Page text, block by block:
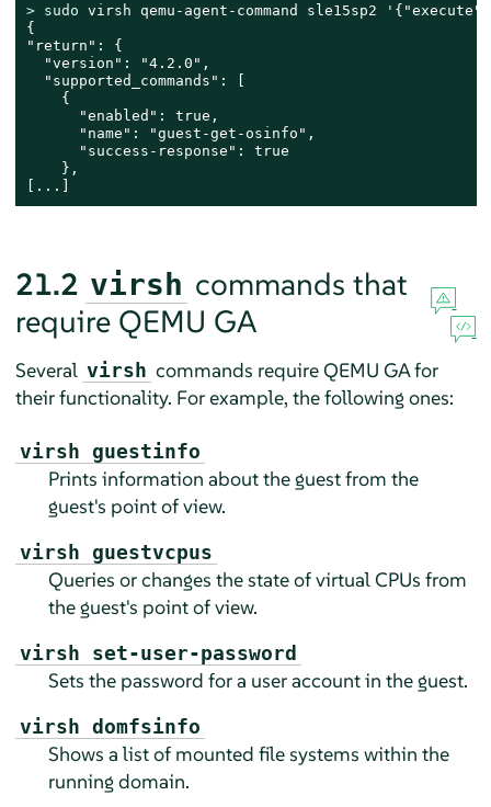
> sudo virsh qemu-agent-command sle15sp2
{
"return": {
  "version": "4.2.0",
  "supported_commands": [
    {
      "enabled": true,
      "name": "guest-get-osinfo",
      "success-response": true
    },
[...]
21.2 virsh commands that
require QEMU GA
Several virsh commands require QEMU GA for
their functionality. For example, the following ones:
virsh guestinfo
Prints information about the guest from the
guest's point of view.
virsh guestvcpus
Queries or changes the state of virtual CPUs from
the guest's point of view.
virsh set-user-password
Sets the password for a user account in the guest.
virsh domfsinfo
Shows a list of mounted file systems within the
running domain.